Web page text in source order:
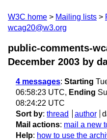
W3C home Mailing lists
wcag20@w3.org
public-comments-
December 2003 by
4 messages: Starting
06:58:23 UTC, Ending
08:24:22 UTC
Sort by: thread author
Mail actions: mail a new
Help: how to use the